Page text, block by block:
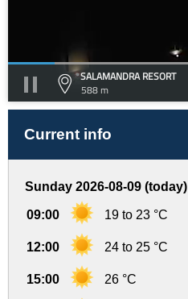
SALAMANDRA RESORT
588 m
Current info
Sunday 2026-08-09 (today)
09:00 19 to 23 °C
12:00 24 to 25 °C
15:00 26 °C